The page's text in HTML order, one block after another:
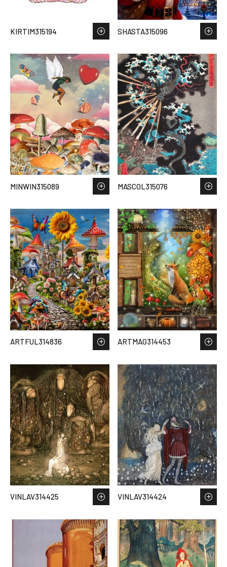
KIRTIM315194 SHASTA315096
MINWIN315089 MASCOL315076
ARTFUL314836 ARTMAG314453
VINLAV314425 VINLAV314424